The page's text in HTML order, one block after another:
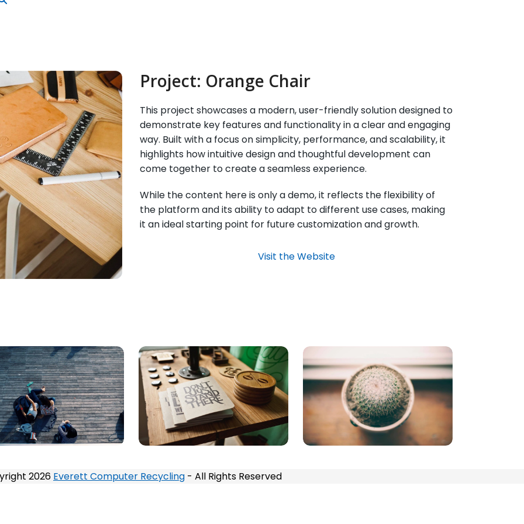
Project: Orange Chair
This project showcases a modern, user-friendly solution designed to
demonstrate key features and functionality in a clear and engaging
way. Built with a focus on simplicity, performance, and scalability, it
highlights how intuitive design and thoughtful development can
come together to create a seamless experience.
While the content here is only a demo, it reflects the flexibility of
the platform and its ability to adapt to different use cases, making
it an ideal starting point for future customization and growth.
Visit the Website
2026 Everett Computer Recycling - All Rights Reserved